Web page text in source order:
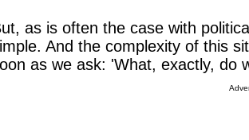
as is often the case with
And the complexity of this
as we ask: 'What, exactly, do